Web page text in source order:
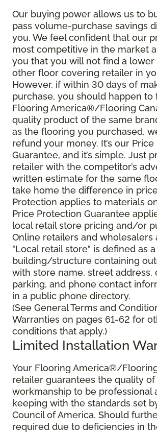
Our buying power allows us to
pass volume-purchase savings
you. We feel confident that our
most competitive in the market
you that you will not find a lower
other floor covering retailer in
However, if within 30 days of
purchase, you should happen to
Flooring America®/Flooring
quality product of the same
as the flooring you purchased,
refund your money. It’s our
Guarantee, and it’s simple. Just
retailer with the competitor’s
written estimate for the same
take home the difference in
Protection applies to materials
Price Protection Guarantee
local retail store pricing and/or
Online retailers and wholesalers
"Local retail store" is defined as
building/structure containing
with store name, street address,
parking, and phone contact
in a public phone directory.
(See General Terms and
Warranties on pages 61-62 for
conditions that apply.)
Limited Installation
Your Flooring America®/
retailer guarantees the quality
workmanship to be professional
keeping with the standards set
Council of America. Should
required due to deficiencies in